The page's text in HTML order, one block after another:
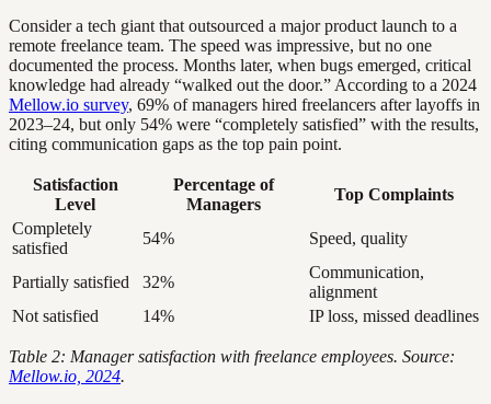
Consider a tech giant that outsourced a major product launch to a
remote freelance team. The speed was impressive, but no one
documented the process. Months later, when bugs emerged, critical
knowledge had already “walked out the door.” According to a 2024
Mellow.io survey, 69% of managers hired freelancers after layoffs in
2023–24, but only 54% were “completely satisfied” with the results,
citing communication gaps as the top pain point.
Satisfaction
Level
Percentage of
Managers
Top Complaints
Completely
satisfied
54% Speed, quality
Partially satisfied 32%
Communication,
alignment
Not satisfied
14% IP loss, missed deadlines
Table 2: Manager satisfaction with freelance employees. Source:
Mellow.io, 2024.